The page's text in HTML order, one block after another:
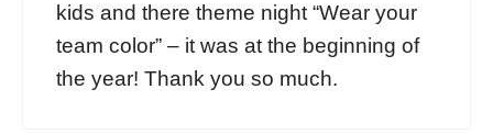
kids and there theme night “Wear your
team color” – it was at the beginning of
the year! Thank you so much.